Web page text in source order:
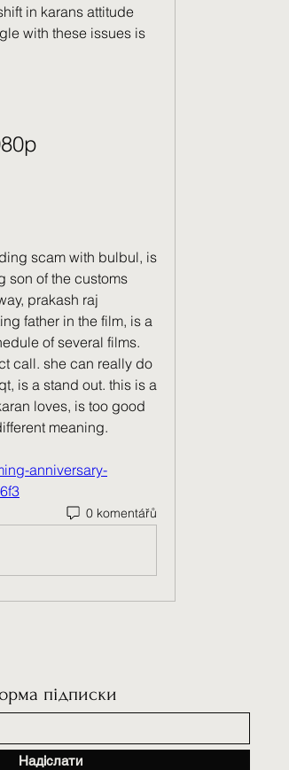
in karans attitude
with these issues is
scam with bulbul, is
son of the customs
prakash raj
father in the film, is a
of several films.
call. she can really do
is a stand out. this is a
loves, is too good
meaning.
anniversary-
0 komentářů
підписки
Надіслати